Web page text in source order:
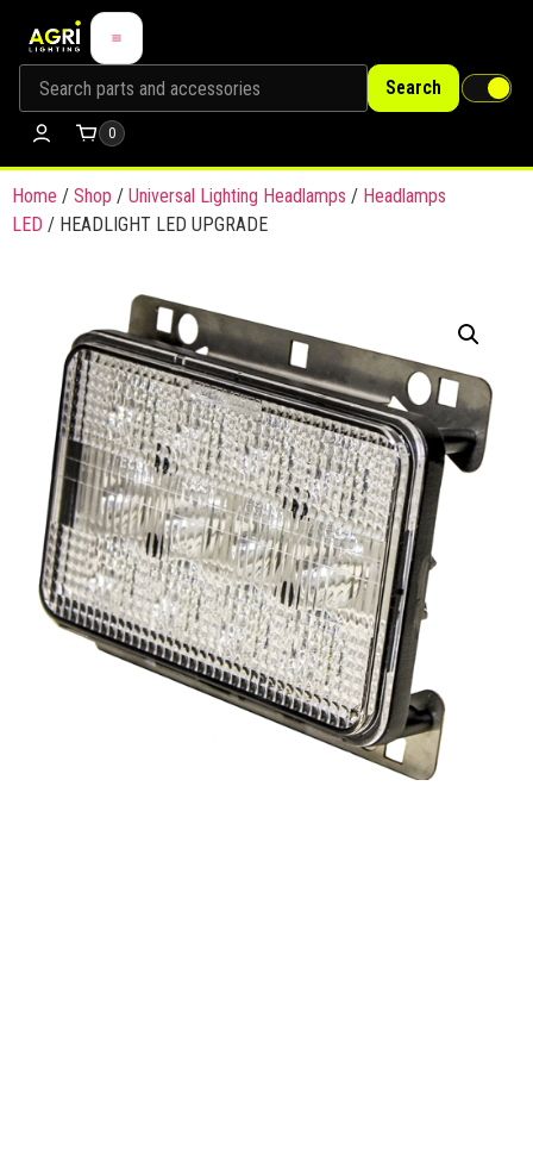
Search
0
Home / Shop / Universal Lighting Headlamps / Headlamps
LED / HEADLIGHT LED UPGRADE